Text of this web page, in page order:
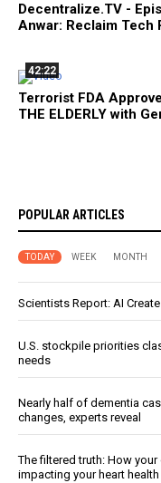
Decentralize.TV -
Anwar: Reclaim Tech
42:22
Terrorist FDA
THE ELDERLY with
POPULAR ARTICLES
TODAY WEEK MONTH
Scientists Report: AI
U.S. stockpile priorities
needs
Nearly half of dementia
changes, experts reveal
The filtered truth: How
impacting your heart health